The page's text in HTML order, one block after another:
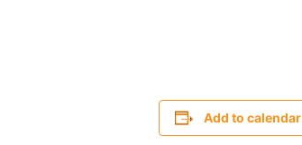
Add to calendar